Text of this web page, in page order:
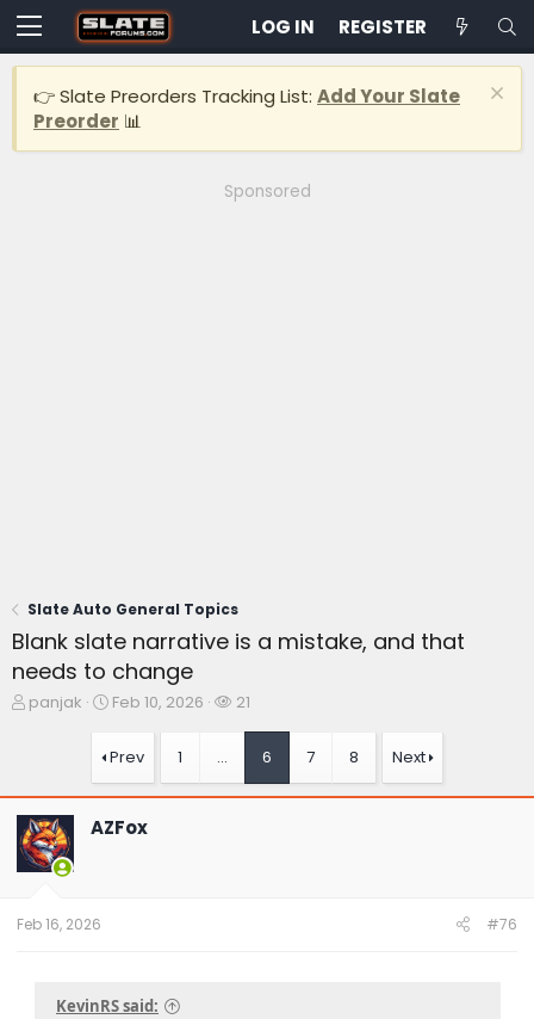
LOG IN REGISTER
👉 Slate Preorders Tracking List: Add Your Slate
Preorder 📊
Sponsored
Slate Auto General Topics
Blank slate narrative is a mistake, and that
needs to change
T
s
t
a
t
e
panjak
S
r
t
a
Feb 10, 2026
W
h
21
Prev 1 … 6 7 8 Next
AZFox
Feb 16, 2026 #76
KevinRS said: